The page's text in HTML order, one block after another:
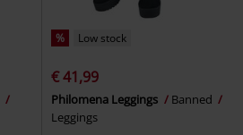
% Low stock
€ 41,99
Philomena Leggings
Banned
Leggings